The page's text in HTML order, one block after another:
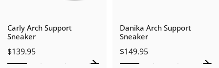
Carly Arch Support
Sneaker
$139.95
Danika Arch Support
Sneaker
$149.95